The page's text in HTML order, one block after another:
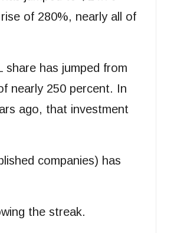
of 280%, nearly all of
share has jumped from
nearly 250 percent. In
ago, that investment
companies) has
the streak.